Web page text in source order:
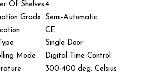
Of Shelves4
Grade
Semi-Automatic
CE
Single Door
Mode
Digital Time Control
300-400 deg. Celsius